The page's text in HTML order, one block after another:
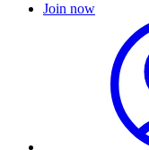
Join now